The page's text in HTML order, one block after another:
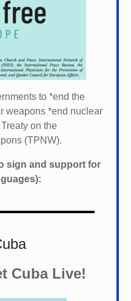
to *end the
weapons *end nuclear
on the
(TPNW).
sign and support for
Cuba Live!